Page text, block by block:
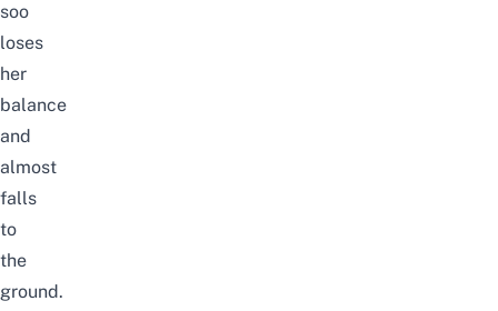
soo
loses
her
balance
and
almost
falls
to
the
ground.